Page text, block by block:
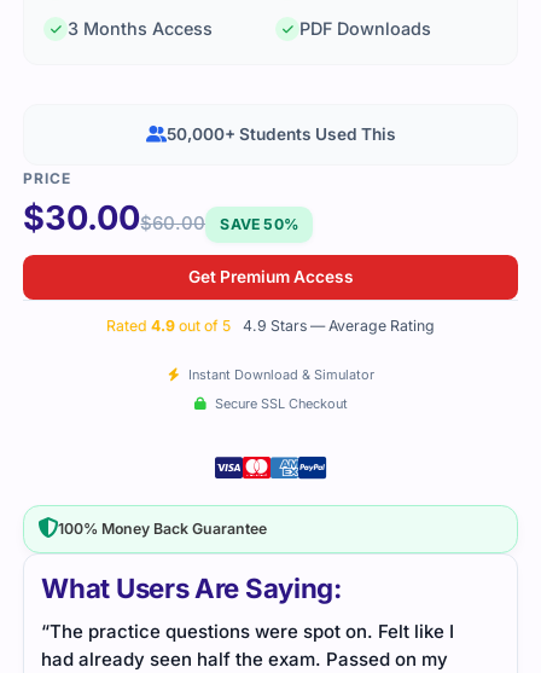
What Users Are Saying:
“The practice questions were spot on. Felt like I
had already seen half the exam. Passed on my
3 Months Access
PDF Downloads
$30.00$60.00 SAVE 50%
Get Premium Access
Rated 4.9 out of 5 4.9 Stars — Average Rating
Instant Download & Simulator
Secure SSL Checkout
50,000+ Students Used This
100% Money Back Guarantee